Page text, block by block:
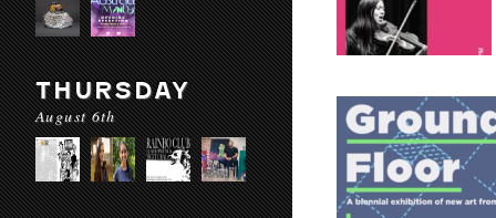
THURSDAY
August 6th